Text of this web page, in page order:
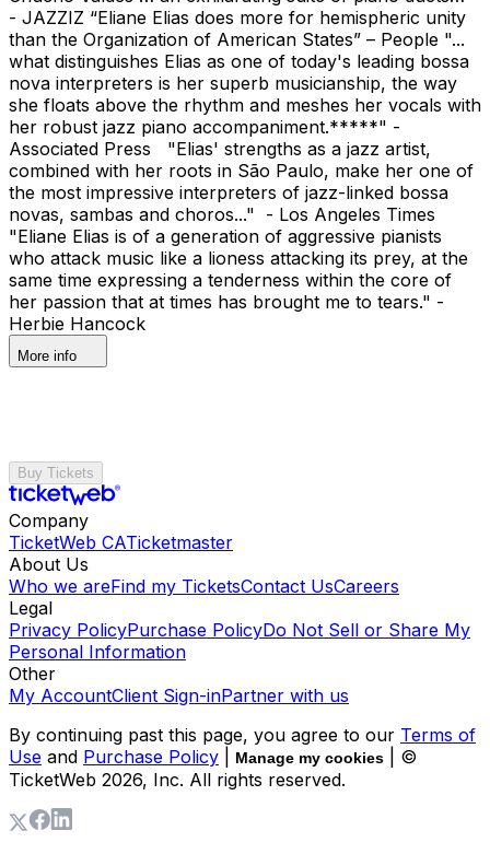
- JAZZIZ “Eliane Elias does more for hemispheric unity
than the Organization of American States” – People "...
what distinguishes Elias as one of today's leading bossa
nova interpreters is her superb musicianship, the way
she floats above the rhythm and meshes her vocals with
her robust jazz piano accompaniment.*****" -
Associated Press "Elias' strengths as a jazz artist,
combined with her roots in São Paulo, make her one of
the most impressive interpreters of jazz-linked bossa
novas, sambas and choros..." - Los Angeles Times
"Eliane Elias is of a generation of aggressive pianists
who attack music like a lioness attacking its prey, at the
same time expressing a tenderness within the core of
her passion that at times has brought me to tears." -
Herbie Hancock
More info
Buy Tickets
Company
TicketWeb CATicketmaster
About Us
Who we areFind my TicketsContact UsCareers
Legal
Privacy PolicyPurchase PolicyDo Not Sell or Share My
Personal Information
Other
My AccountClient Sign-inPartner with us
By continuing past this page, you agree to our Terms of
Use and Purchase Policy Manage my cookies
| ©
TicketWeb 2026, Inc. All rights reserved.